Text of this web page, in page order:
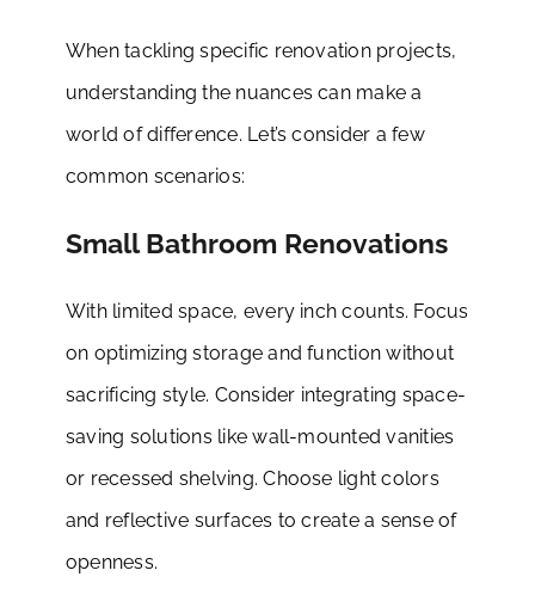
When tackling specific renovation projects,
understanding the nuances can make a
world of difference. Let’s consider a few
common scenarios:
Small Bathroom Renovations
With limited space, every inch counts. Focus
on optimizing storage and function without
sacrificing style. Consider integrating space-
saving solutions like wall-mounted vanities
or recessed shelving. Choose light colors
and reflective surfaces to create a sense of
openness.